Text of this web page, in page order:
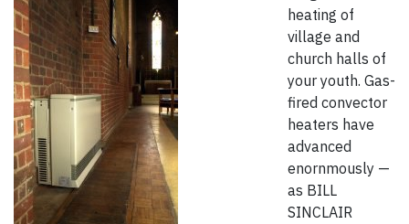
heating of
village and
church halls of
your youth. Gas-
fired convector
heaters have
advanced
enornmously —
as BILL
SINCLAIR